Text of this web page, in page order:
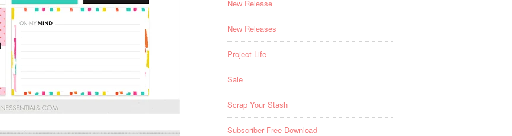
New Release
New Releases
Project Life
Sale
Scrap Your Stash
Subscriber Free Download